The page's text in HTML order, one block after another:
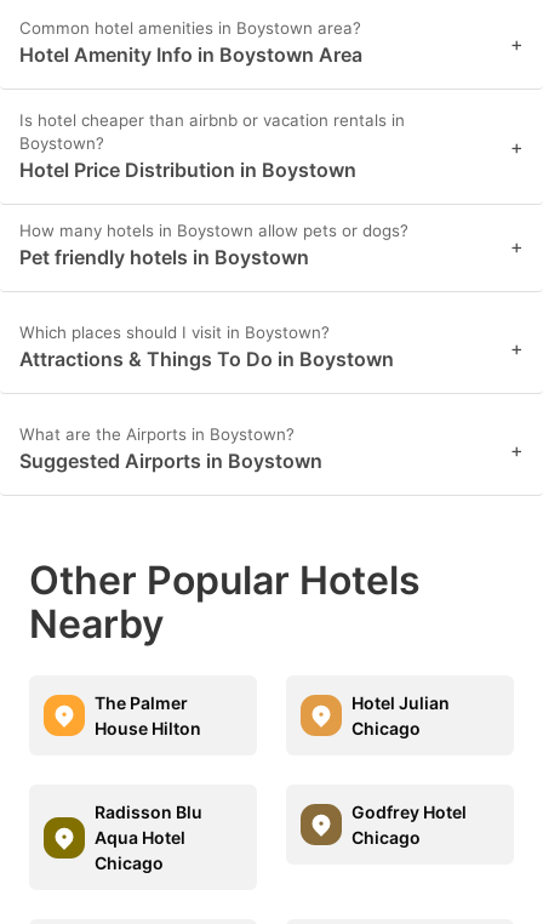
Common hotel amenities in Boystown area?
Hotel Amenity Info in Boystown Area +
Is hotel cheaper than airbnb or vacation rentals in
Boystown?
Hotel Price Distribution in Boystown
+
How many hotels in Boystown allow pets or dogs?
Pet friendly hotels in Boystown +
Which places should I visit in Boystown?
Attractions & Things To Do in Boystown +
What are the Airports in Boystown?
Suggested Airports in Boystown +
Other Popular Hotels
Nearby
The Palmer
House Hilton
Hotel Julian
Chicago
Radisson Blu
Aqua Hotel
Chicago
Godfrey Hotel
Chicago